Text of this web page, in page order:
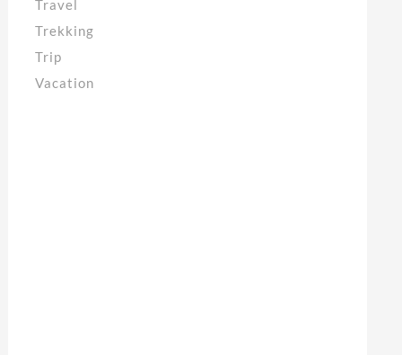
Travel
Trekking
Trip
Vacation